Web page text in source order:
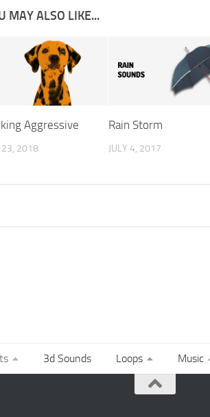
MAY ALSO LIKE...
Aggressive
23, 2018
Rain Storm
JULY 4, 2017
3d Sounds Loops Music